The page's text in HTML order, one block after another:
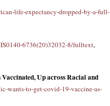
life-expectancy-dropped-by-a-full-
6736(20)32032-8/fulltext,
Up across Racial and
wants-to-get-covid-19-vaccine-as-